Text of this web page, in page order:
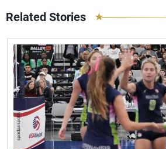
Related Stories